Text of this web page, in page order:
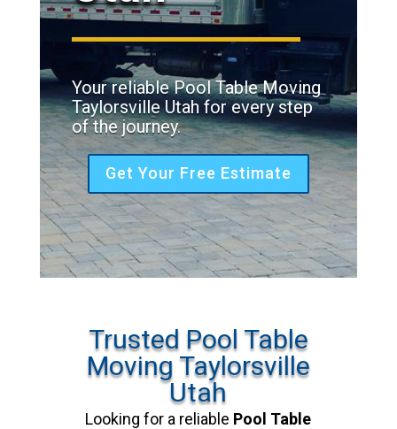
Your reliable Pool Table Moving
Taylorsville Utah for every step
of the journey.
Get Your Free Estimate
Trusted Pool Table
Moving Taylorsville
Utah
Looking for a reliable Pool Table